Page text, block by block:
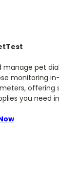
manage pet
monitoring
offering
you need